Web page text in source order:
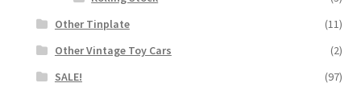
Other Tinplate
(11)
Other Vintage Toy Cars
(2)
SALE!
(97)